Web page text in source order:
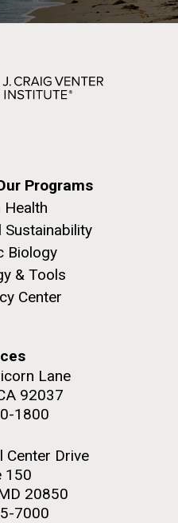
Programs
Health
Sustainability
Biology
& Tools
Center
Lane
92037
1800
Center Drive
150
20850
7000